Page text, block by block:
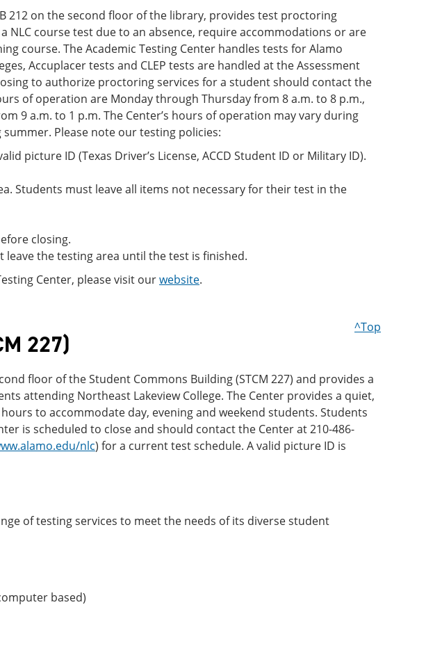
212 on the second floor of the library, provides test proctoring
NLC course test due to an absence, require accommodations or are
course. The Academic Testing Center handles tests for Alamo
Accuplacer tests and CLEP tests are handled at the Assessment
to authorize proctoring services for a student should contact the
of operation are Monday through Thursday from 8 a.m. to 8 p.m.,
9 a.m. to 1 p.m. The Center’s hours of operation may vary during
Please note our testing policies:
picture ID (Texas Driver’s License, ACCD Student ID or Military ID).
Students must leave all items not necessary for their test in the
closing.
the testing area until the test is finished.
Center, please visit ourwebsite.
227)
^Top
floor of the Student Commons Building (STCM 227) and provides a
attending Northeast Lakeview College. The Center provides a quiet,
to accommodate day, evening and weekend students. Students
is scheduled to close and should contact the Center at 210-486-
nlc) for a current test schedule. A valid picture ID is
of testing services to meet the needs of its diverse student
based)